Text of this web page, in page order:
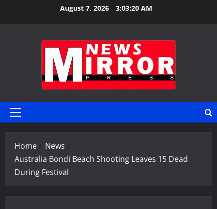
August 7, 2026 3:03:20 AM
Primary
Home
News
Australia Bondi Beach Shooting Leaves 15 Dead
During Festival